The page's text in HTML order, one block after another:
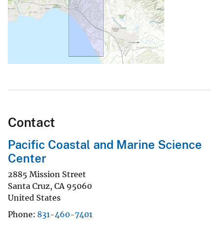
Contact
Pacific Coastal and Marine Science
Center
2885 Mission Street
Santa Cruz, CA 95060
United States
Phone 831-460-7401